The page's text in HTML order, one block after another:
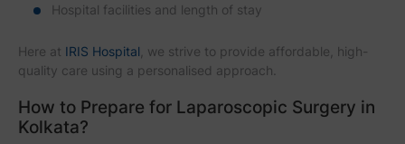
Hospital facilities and length of stay
Here at IRIS Hospital , we strive to provide affordable, high-
quality care using a personalised approach.
How to Prepare for Laparoscopic Surgery in
Kolkata?